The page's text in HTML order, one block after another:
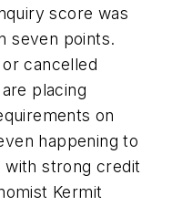
score was
seven points.
cancelled
placing
on
happening to
with strong credit
Kermit